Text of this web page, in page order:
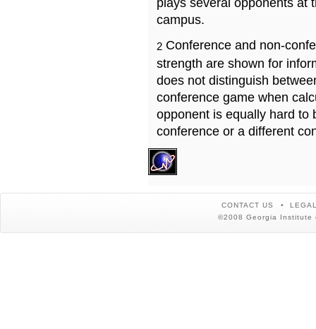
plays several opponents at
campus.
2 Conference and non-
strength are shown for
does not distinguish
conference game when
opponent is equally hard to
conference or a different
CONTACT US
©2008 Georgia Institute